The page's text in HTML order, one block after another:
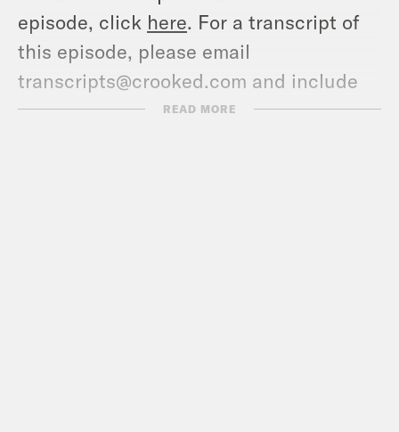
episode, click here. For a transcript of
this episode, please email
transcripts@crooked.com and include
the name of the podcast.
READ MORE